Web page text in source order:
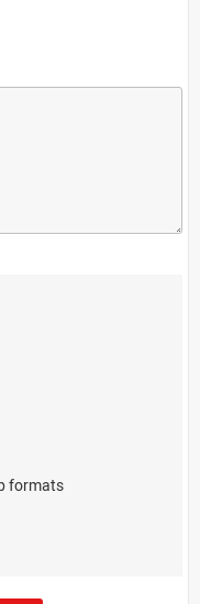
formats